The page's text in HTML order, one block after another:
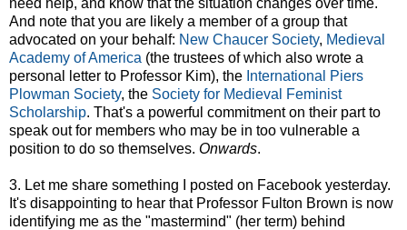
And note that you are likely a member of a group that
advocated on your behalf: New Chaucer Society, Medieval
Academy of America (the trustees of which also wrote a
personal letter to Professor Kim), the International Piers
Plowman Society, the Society for Medieval Feminist
Scholarship. That's a powerful commitment on their part to
speak out for members who may be in too vulnerable a
position to do so themselves. Onwards.
3. Let me share something I posted on Facebook yesterday.
It's disappointing to hear that Professor Fulton Brown is now
identifying me as the "mastermind" (her term) behind